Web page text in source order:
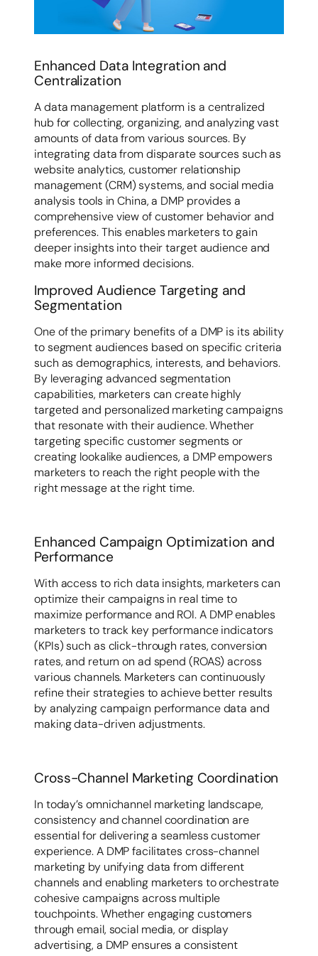
Enhanced Data Integration and
Centralization
A data management platform is a centralized
hub for collecting, organizing, and analyzing vast
amounts of data from various sources. By
integrating data from disparate sources such as
website analytics, customer relationship
management (CRM) systems, and social media
analysis tools in China, a DMP provides a
comprehensive view of customer behavior and
preferences. This enables marketers to gain
deeper insights into their target audience and
make more informed decisions.
Improved Audience Targeting and
Segmentation
One of the primary benefits of a DMP is its ability
to segment audiences based on specific criteria
such as demographics, interests, and behaviors.
By leveraging advanced segmentation
capabilities, marketers can create highly
targeted and personalized marketing campaigns
that resonate with their audience. Whether
targeting specific customer segments or
creating lookalike audiences, a DMP empowers
marketers to reach the right people with the
right message at the right time.
Enhanced Campaign Optimization and
Performance
With access to rich data insights, marketers can
optimize their campaigns in real time to
maximize performance and ROI. A DMP enables
marketers to track key performance indicators
(KPIs) such as click-through rates, conversion
rates, and return on ad spend (ROAS) across
various channels. Marketers can continuously
refine their strategies to achieve better results
by analyzing campaign performance data and
making data-driven adjustments.
Cross-Channel Marketing Coordination
In today’s omnichannel marketing landscape,
consistency and channel coordination are
essential for delivering a seamless customer
experience. A DMP facilitates cross-channel
marketing by unifying data from different
channels and enabling marketers to orchestrate
cohesive campaigns across multiple
touchpoints. Whether engaging customers
through email, social media, or display
advertising, a DMP ensures a consistent